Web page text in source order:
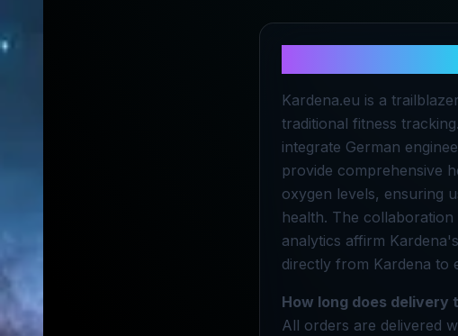
Kardena.eu is a
traditional fitness
integrate German
provide comprehensive
oxygen levels, ensuring
health. The
analytics affirm
directly from Kardena to
How long does delivery
All orders are delivered